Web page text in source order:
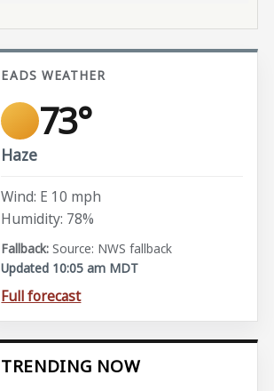
EADS WEATHER
73°
Haze
Wind: E 10 mph
Humidity: 78%
Source: NWS fallback
Updated 10:05 am MDT
Full forecast
TRENDING NOW